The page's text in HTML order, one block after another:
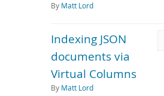
By Matt Lord
Indexing JSON
documents via
Virtual Columns
By Matt Lord